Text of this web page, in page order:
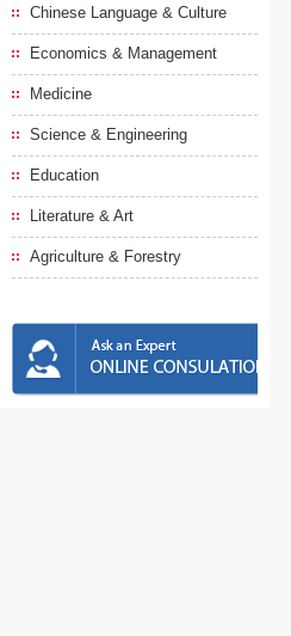
Chinese Language & Culture
Economics & Management
Medicine
Science & Engineering
Education
Literature & Art
Agriculture & Forestry